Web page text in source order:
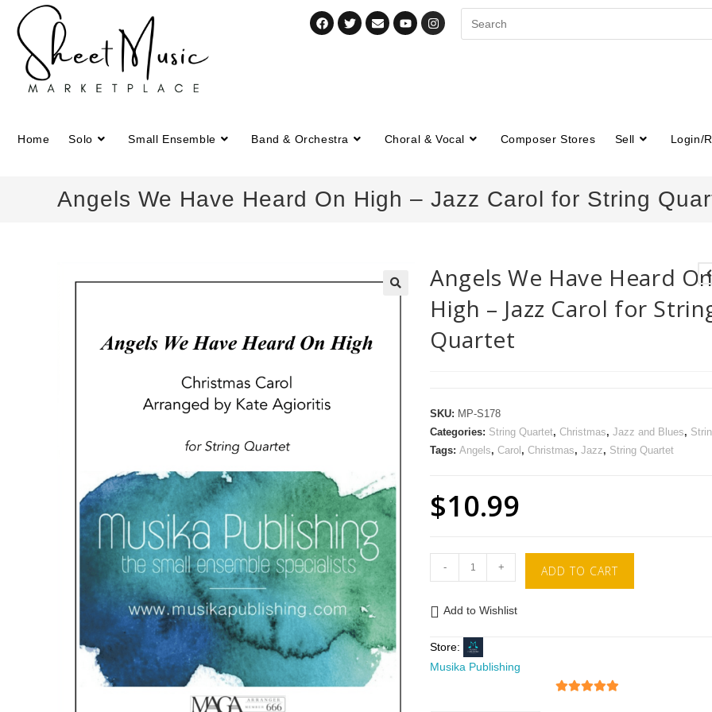
Home Solo Small Ensemble Band & Orchestra Choral & Vocal Composer Stores Sell Login/
Angels We Have Heard On High – Jazz Carol for String
Angels We Have Heard
High – Jazz Carol for
Quartet
SKU: MP-S178
Categories: String Quartet,Christmas,Jazz and Blues,
Tags:Angels,Carol ,Christmas,Jazz, String Quartet
$10.99
- + ADD TO CART
Add to Wishlist
Store:
Musika Publishing